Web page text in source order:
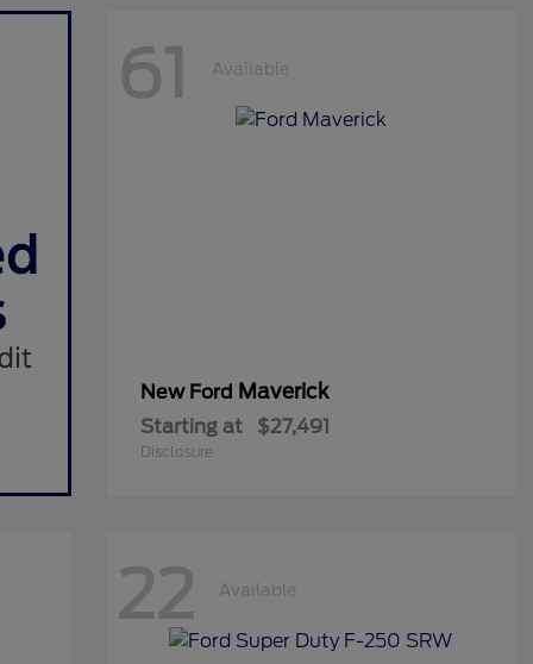
61 Available
New Ford Maverick
Starting at $27,491
Disclosure
22 Available